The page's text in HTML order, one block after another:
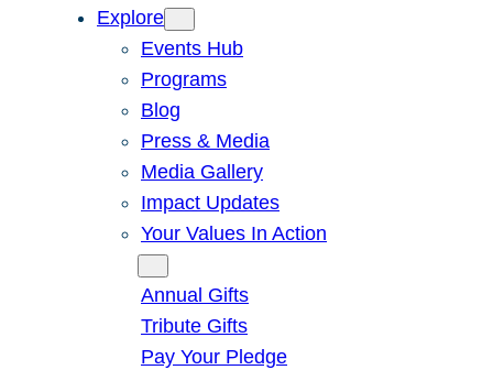
Explore
Events Hub
Programs
Blog
Press & Media
Media Gallery
Impact Updates
Your Values In Action
Annual Gifts
Tribute Gifts
Pay Your Pledge